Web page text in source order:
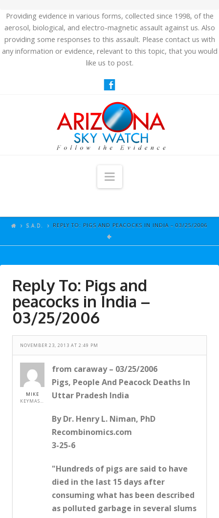
Providing evidence in various forms, collected since 1998, of the
aerosol, biological, and electro-magnetic assault against us. Also
providing some responses to this assault. Please contact us with
any information or evidence, relevant to this topic, that you would
like us to post.
Navigation
ARTICLES
EVENTS
VIDEOS
SONGS
AZ-TESTS
CONTACT
SITE DEDICATION
S.A.D.
S.A.D. REPLY TO: PIGS AND PEACOCKS IN INDIA – 03/25/2006
Reply To: Pigs and
peacocks in India –
03/25/2006
NOVEMBER 23, 2013 AT 2:49 PM
MIKE
KEYMASTER
from caraway – 03/25/2006
Pigs, People And Peacock Deaths In
Uttar Pradesh India
By Dr. Henry L. Niman, PhD
Recombinomics.com
3-25-6
"Hundreds of pigs are said to have
died in the last 15 days after
consuming what has been described
as polluted garbage in several slums